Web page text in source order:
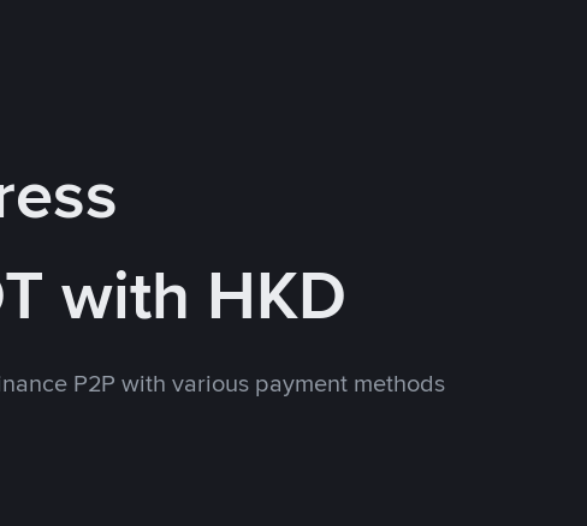
with HKD
P2P with various payment methods